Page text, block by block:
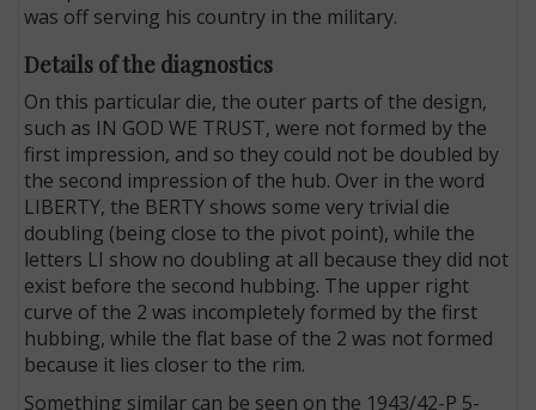
was off serving his country in the military.
Details of the diagnostics
On this particular die, the outer parts of the design,
such as IN GOD WE TRUST, were not formed by the
first impression, and so they could not be doubled by
the second impression of the hub. Over in the word
LIBERTY, the BERTY shows some very trivial die
doubling (being close to the pivot point), while the
letters LI show no doubling at all because they did not
exist before the second hubbing. The upper right
curve of the 2 was incompletely formed by the first
hubbing, while the flat base of the 2 was not formed
because it lies closer to the rim.
Something similar can be seen on the 1943/42-P 5-